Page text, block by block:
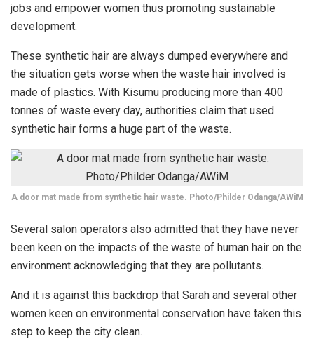
jobs and empower women thus promoting sustainable
development.
These synthetic hair are always dumped everywhere and
the situation gets worse when the waste hair involved is
made of plastics. With Kisumu producing more than 400
tonnes of waste every day, authorities claim that used
synthetic hair forms a huge part of the waste.
A door mat made from synthetic hair waste. Photo/Philder Odanga/AWiM
Several salon operators also admitted that they have never
been keen on the impacts of the waste of human hair on the
environment acknowledging that they are pollutants.
And it is against this backdrop that Sarah and several other
women keen on environmental conservation have taken this
step to keep the city clean.